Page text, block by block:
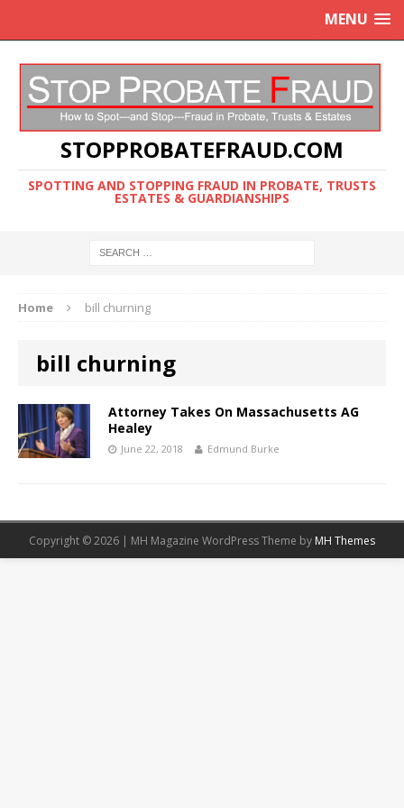
MENU
STOPPROBATEFRAUD.COM
SPOTTING AND STOPPING FRAUD IN PROBATE, TRUSTS
ESTATES & GUARDIANSHIPS
Home bill churning
bill churning
Attorney Takes On Massachusetts AG
Healey
June 22, 2018 Edmund Burke
Copyright © 2026 | MH Magazine WordPress Theme by MH Themes